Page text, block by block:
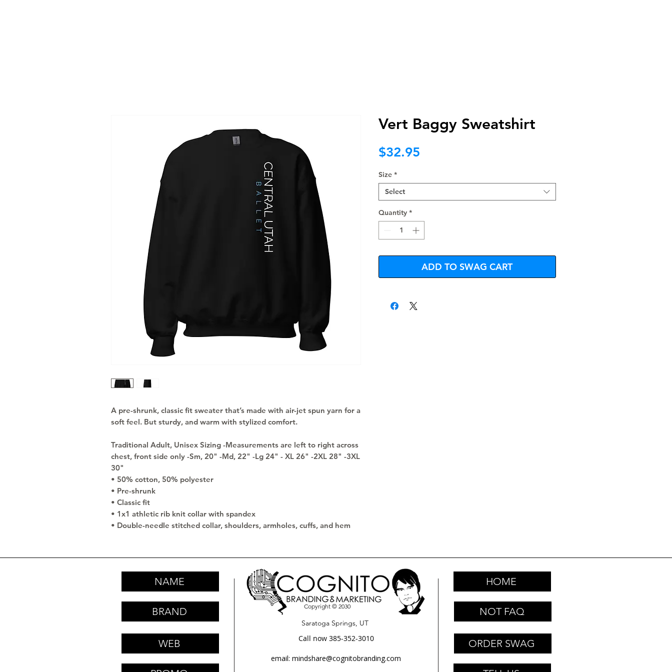
A pre-shrunk, classic fit sweater that’s made with air-jet spun yarn for a
soft feel. But sturdy, and warm with stylized comfort.
Traditional Adult, Unisex Sizing -Measurements are left to right across
chest, front side only -Sm, 20" -Md, 22" -Lg 24" - XL 26" -2XL 28" -3XL
30"
• 50% cotton, 50% polyester
• Pre-shrunk
• Classic fit
• 1x1 athletic rib knit collar with spandex
• Double-needle stitched collar, shoulders, armholes, cuffs, and hem
Vert Baggy Sweatshirt
$32.95Price
Size *
Select
Quantity *
ADD TO SWAG CART
NAME
BRAND
WEB
Copyright © 2030
Saratoga Springs, UT
Call now 385-352-3010
email: mindshare@cognitobranding.com
HOME
NOT FAQ
ORDER SWAG